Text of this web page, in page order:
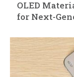
OLED
for Next-